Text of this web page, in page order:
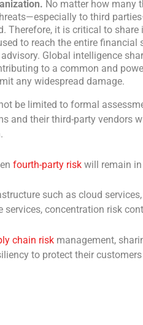
No matter how many
to third
it is critical to share
to reach the entire financial
Global intelligence
to a common and
any widespread damage.
be limited to formal
and their third-party vendors
fourth-party riskwill remain
such as cloud
concentration risk
chain riskmanagement,
to protect their